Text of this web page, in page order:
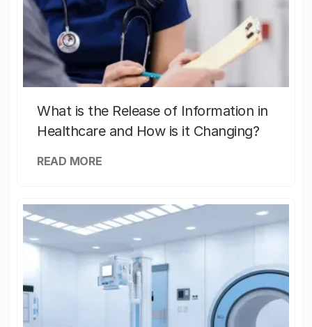
What is the Release of Information in
Healthcare and How is it Changing?
READ MORE